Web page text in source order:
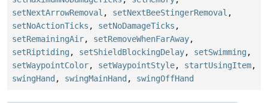
setNextArrowRemoval , setNextBeeStingerRemoval ,
setNoActionTicks , setNoDamageTicks ,
setRemainingAir, setRemoveWhenFarAway,
setRiptiding , setShieldBlockingDelay, setSwimming ,
setWaypointColor, setWaypointStyle, startUsingItem,
swingHand , swingMainHand , swingOffHand